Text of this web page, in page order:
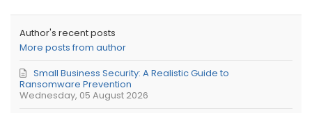
Author's recent posts
More posts from author
Wednesday, 05 August 2026
Small Business Security: A Realistic Guide to
Ransomware Prevention